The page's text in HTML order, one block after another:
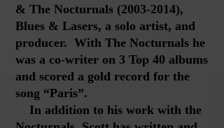
& The Nocturnals (2003-2014),
Blues & Lasers, a solo artist, and
producer. With The Nocturnals he
was a co-writer on 3 Top 40 albums
and scored a gold record for the
song “Paris”.
In addition to his work with the